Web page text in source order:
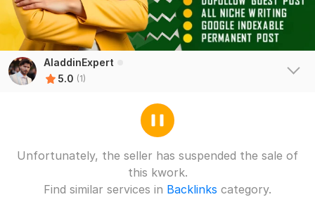
AladdinExpert
5.0 (1)
Unfortunately, the seller has suspended the sale of
this kwork.
Find similar services in Backlinks category.